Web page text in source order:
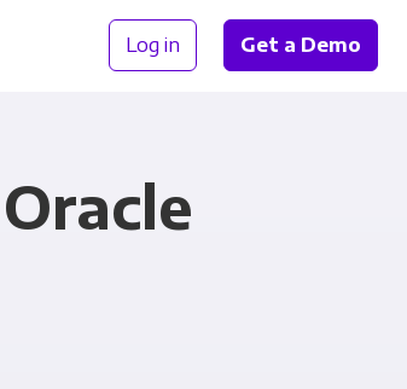
Log in Get a Demo